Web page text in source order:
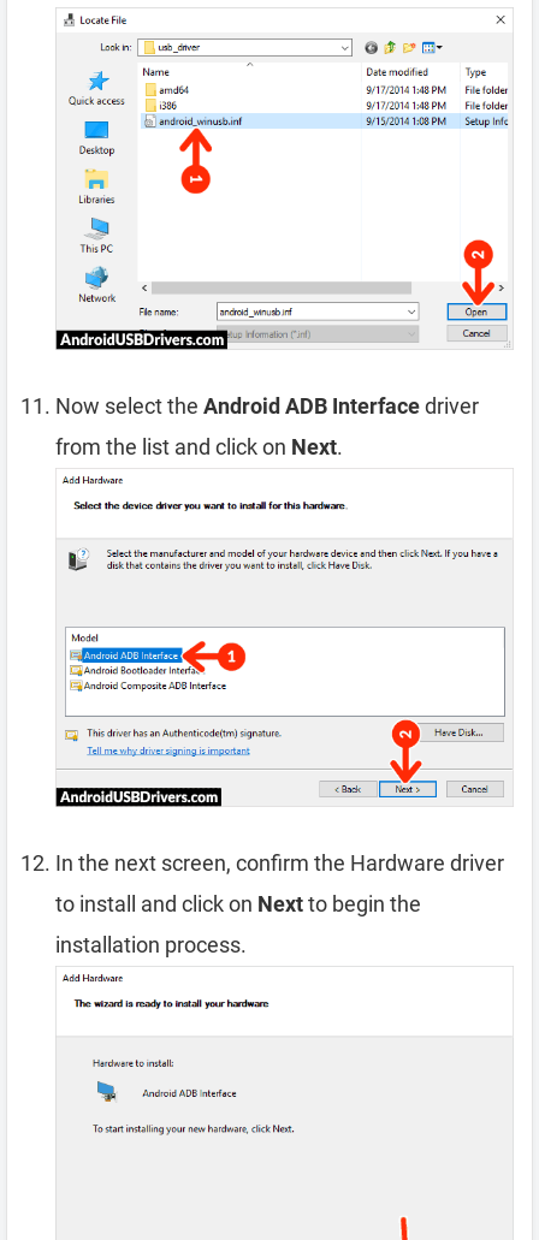
Now select the Android ADB Interfacedriver
from the list and click on Next.
In the next screen, confirm the Hardware driver
to install and click on Nextto begin the
installation process.